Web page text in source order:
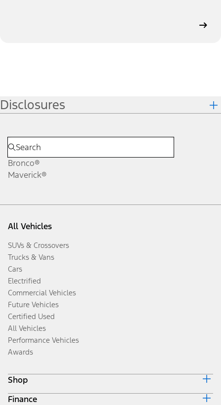
Disclosures
Bronco®
Maverick®
All Vehicles
SUVs & Crossovers
Trucks & Vans
Cars
Electrified
Commercial Vehicles
Future Vehicles
Certified Used
All Vehicles
Performance Vehicles
Awards
Shop
Build & Price
Finance